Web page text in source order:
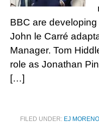
BBC are
John le Carré
Manager. Tom
role as Jonathan
[…]
FILED UNDER: EJ MORENO